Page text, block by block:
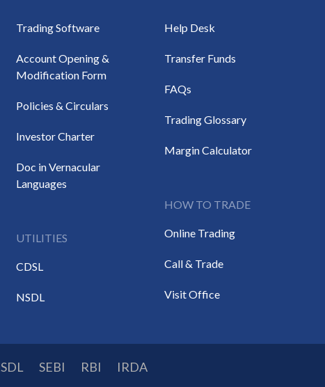
Trading Software
Account Opening &
Modification Form
Policies & Circulars
Investor Charter
Doc in Vernacular
Languages
UTILITIES
CDSL
NSDL
Help Desk
Transfer Funds
FAQs
Trading Glossary
Margin Calculator
HOW TO TRADE
Online Trading
Call & Trade
Visit Office
SEBI RBI IRDA